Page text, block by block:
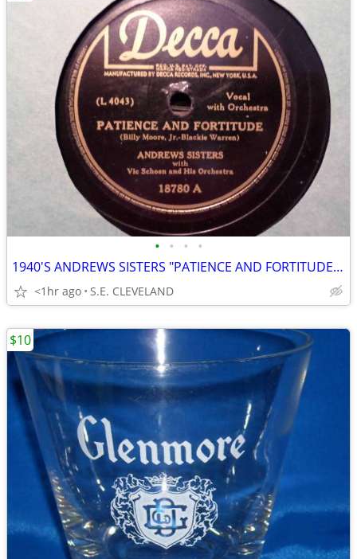
• • • •
1940'S ANDREWS SISTERS "PATIENCE AND FORTITUDE" 78 RPM RECORD
<1hr ago S.E. CLEVELAND
$10